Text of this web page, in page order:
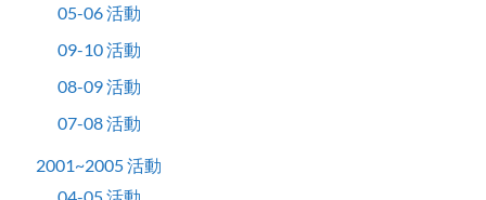
05-06 活動
09-10 活動
08-09 活動
07-08 活動
2001~2005 活動